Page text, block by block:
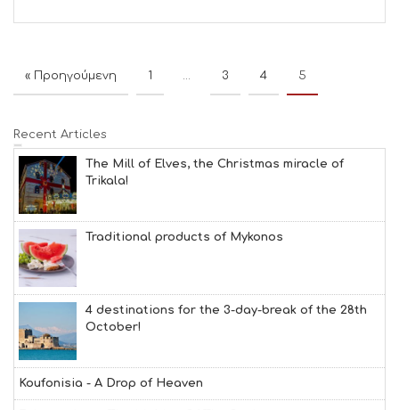
« Προηγούμενη 1 … 3 4 5
Recent Articles
The Mill of Elves, the Christmas miracle of
Trikala!
Traditional products of Mykonos
4 destinations for the 3-day-break of the 28th
October!
Koufonisia - A Drop of Heaven